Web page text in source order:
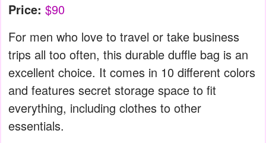
Price: $90
For men who love to travel or take business
trips all too often, this durable duffle bag is an
excellent choice. It comes in 10 different colors
and features secret storage space to fit
everything, including clothes to other
essentials.